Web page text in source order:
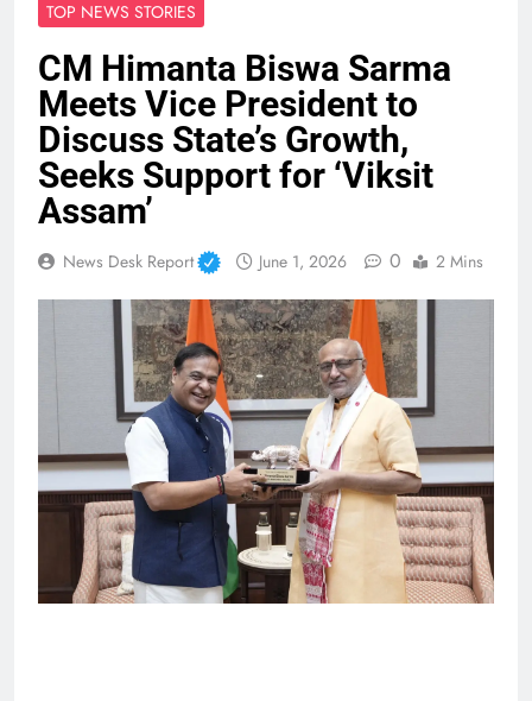
TOP NEWS STORIES
CM Himanta Biswa Sarma
Meets Vice President to
Discuss State’s Growth,
Seeks Support for ‘Viksit
Assam’
News Desk Report June 1, 2026 0 2 Mins